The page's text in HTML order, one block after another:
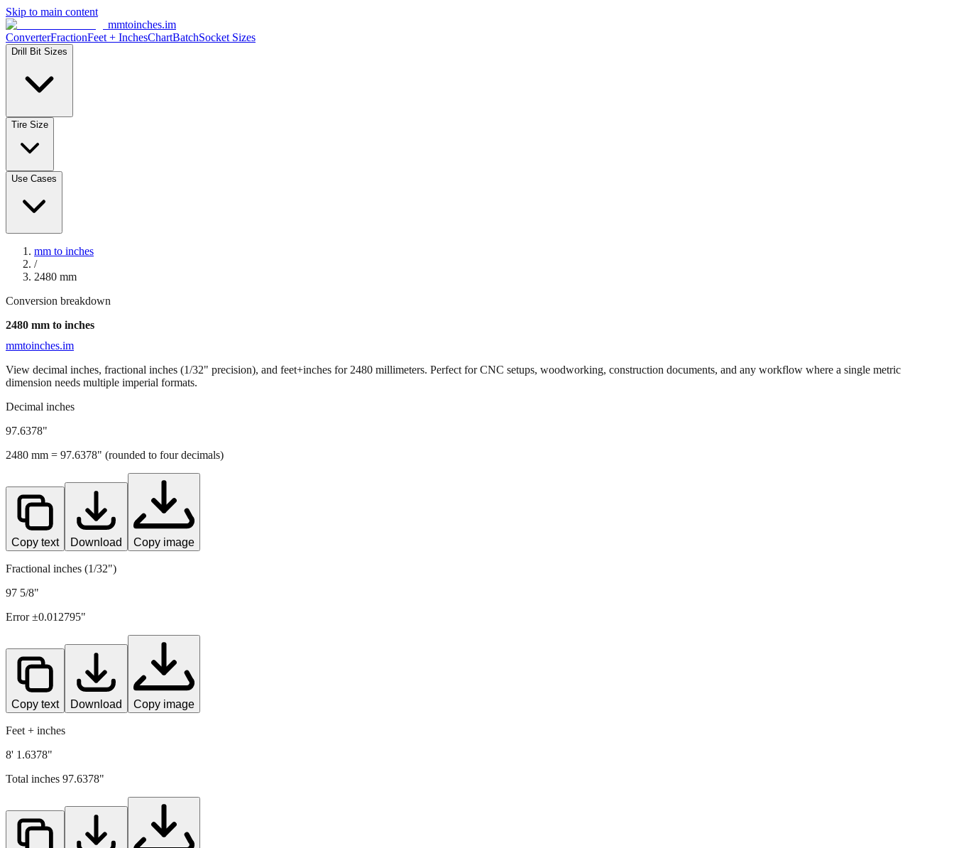
Skip to main content
mmtoinches.im
ConverterFractionFeet + InchesChartBatchSocket Sizes
Drill Bit Sizes
Tire Size
Use Cases
mm to inches
/
2480 mm
Conversion breakdown
2480 mm to inches
mmtoinches.im
View decimal inches, fractional inches (1/32" precision), and feet+inches for 2480 millimeters. Perfect for CNC setups, woodworking, construction documents, and any workflow where a single metric
dimension needs multiple imperial formats.
Decimal inches
97.6378"
2480 mm = 97.6378" (rounded to four decimals)
Copy text Download Copy image
Fractional inches (1/32")
97 5/8"
Error ±0.012795"
Copy text Download Copy image
Feet + inches
8' 1.6378"
Total inches 97.6378"